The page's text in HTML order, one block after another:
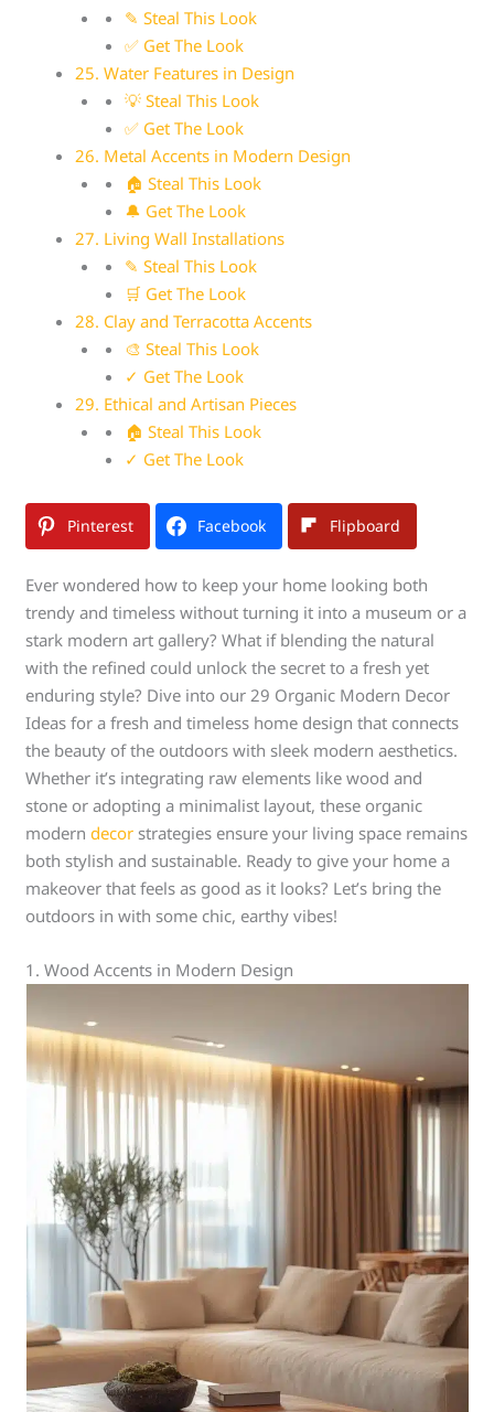
✎ Steal This Look
✅ Get The Look
25. Water Features in Design
💡 Steal This Look
✅ Get The Look
26. Metal Accents in Modern Design
🏠 Steal This Look
🔔 Get The Look
27. Living Wall Installations
✎ Steal This Look
🛒 Get The Look
28. Clay and Terracotta Accents
🎨 Steal This Look
✓ Get The Look
29. Ethical and Artisan Pieces
🏠 Steal This Look
✓ Get The Look
Pinterest Facebook Flipboard
Ever wondered how to keep your home looking both
trendy and timeless without turning it into a museum or a
stark modern art gallery? What if blending the natural
with the refined could unlock the secret to a fresh yet
enduring style? Dive into our 29 Organic Modern Decor
Ideas for a fresh and timeless home design that connects
the beauty of the outdoors with sleek modern aesthetics.
Whether it’s integrating raw elements like wood and
stone or adopting a minimalist layout, these organic
moderndecor strategies ensure your living space remains
both stylish and sustainable. Ready to give your home a
makeover that feels as good as it looks? Let’s bring the
outdoors in with some chic, earthy vibes!
1. Wood Accents in Modern Design